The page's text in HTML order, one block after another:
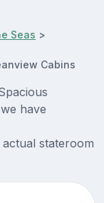
Seas >
Cabins
have
stateroom